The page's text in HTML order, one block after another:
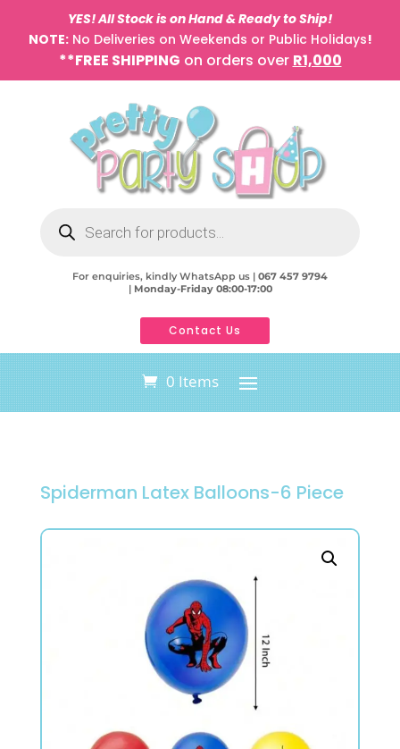
YES! All Stock is on Hand & Ready to Ship!
NOTE:No Deliveries on Weekends or Public Holidays!
**FREE SHIPPING on orders over R1,000
search
For enquiries, kindly WhatsApp us | 067 457 9794
| Monday-Friday 08:00-17:00
Contact Us
0 Items
Spiderman Latex Balloons-6 Piece